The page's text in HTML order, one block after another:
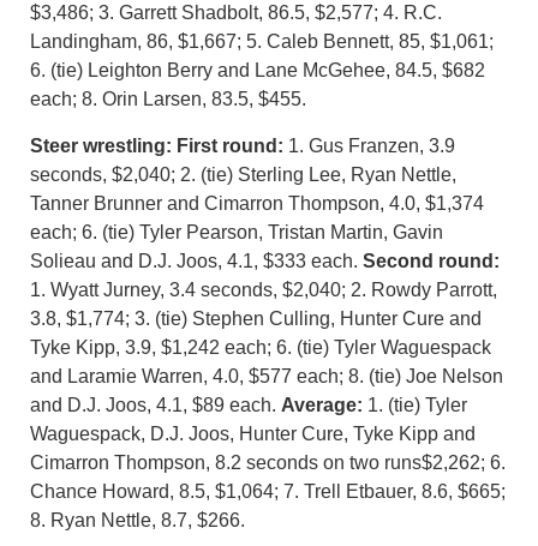
$3,486; 3. Garrett Shadbolt, 86.5, $2,577; 4. R.C.
Landingham, 86, $1,667; 5. Caleb Bennett, 85, $1,061;
6. (tie) Leighton Berry and Lane McGehee, 84.5, $682
each; 8. Orin Larsen, 83.5, $455.
Steer wrestling: First round: 1. Gus Franzen, 3.9
seconds, $2,040; 2. (tie) Sterling Lee, Ryan Nettle,
Tanner Brunner and Cimarron Thompson, 4.0, $1,374
each; 6. (tie) Tyler Pearson, Tristan Martin, Gavin
Solieau and D.J. Joos, 4.1, $333 each. Second round:
1. Wyatt Jurney, 3.4 seconds, $2,040; 2. Rowdy Parrott,
3.8, $1,774; 3. (tie) Stephen Culling, Hunter Cure and
Tyke Kipp, 3.9, $1,242 each; 6. (tie) Tyler Waguespack
and Laramie Warren, 4.0, $577 each; 8. (tie) Joe Nelson
and D.J. Joos, 4.1, $89 each. Average: 1. (tie) Tyler
Waguespack, D.J. Joos, Hunter Cure, Tyke Kipp and
Cimarron Thompson, 8.2 seconds on two runs$2,262; 6.
Chance Howard, 8.5, $1,064; 7. Trell Etbauer, 8.6, $665;
8. Ryan Nettle, 8.7, $266.